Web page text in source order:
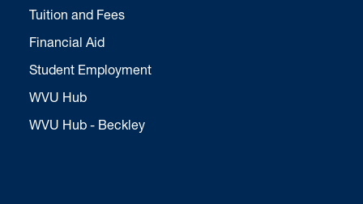
Tuition and Fees
Financial Aid
Student Employment
WVU Hub
WVU Hub - Beckley